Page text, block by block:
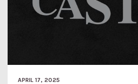
APRIL 17, 2025